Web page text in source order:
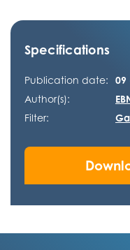
Specifications
Publication date:
09
Author(s):
Filter: